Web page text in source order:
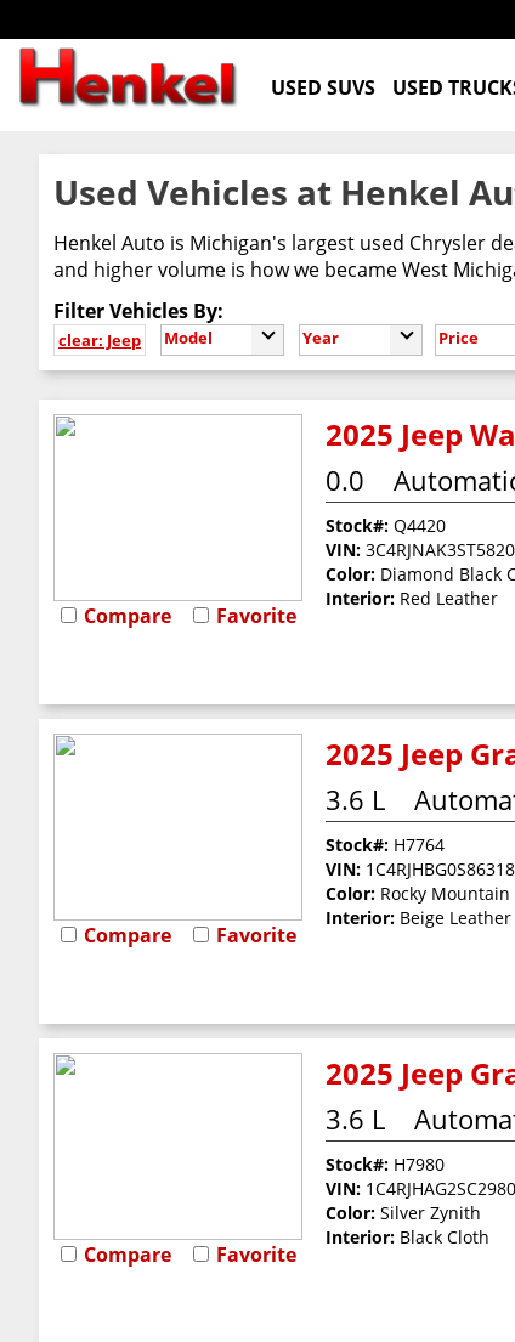
USED SUVS USED
Used Vehicles at Henkel
Henkel Auto is Michigan's largest used Chrysler
and higher volume is how we became West
Filter Vehicles By:
clear: Jeep Model Year Price
Compare Favorite
2025 Jeep
0.0
Stock#: Q4420
VIN:
Color: Diamond Black
Interior: Red Leather
Compare Favorite
2025 Jeep
3.6 L
Stock#: H7764
VIN:
Color: Rocky
Interior: Beige Leather
Compare Favorite
2025 Jeep
3.6 L
Stock#: H7980
VIN:
Color: Silver Zynith
Interior: Black Cloth